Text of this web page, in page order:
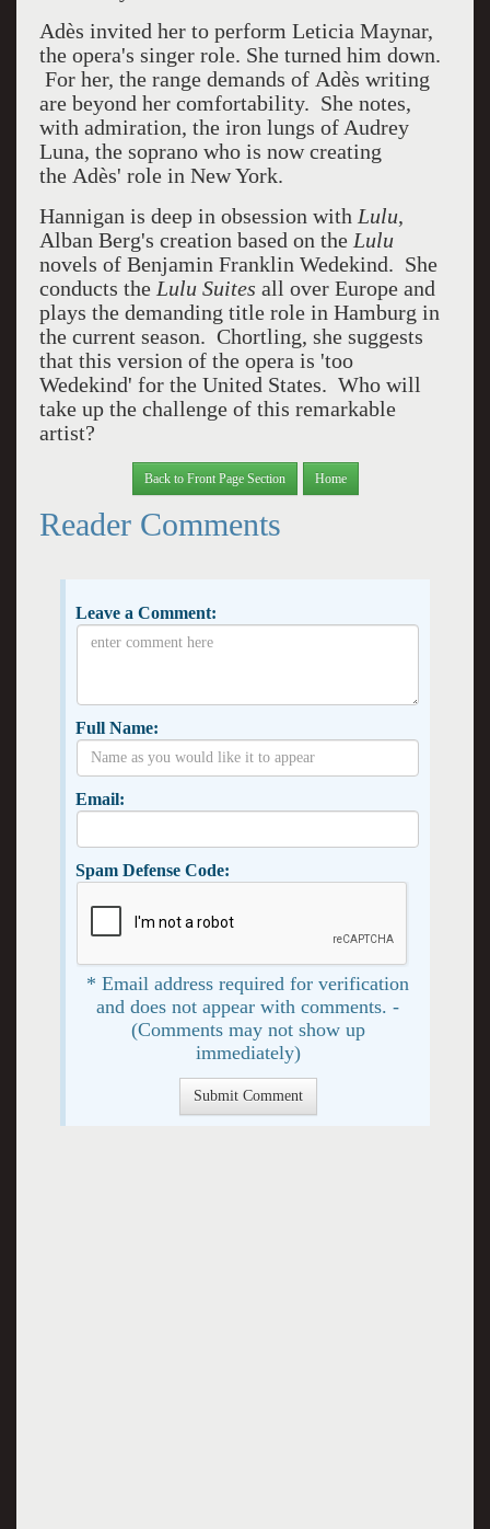
Adès invited her to perform Leticia Maynar,
the opera's singer role. She turned him down.
For her, the range demands of Adès writing
are beyond her comfortability. She notes,
with admiration, the iron lungs of Audrey
Luna, the soprano who is now creating
the Adès' role in New York.
Hannigan is deep in obsession with Lulu,
Alban Berg's creation based on the Lulu
novels of Benjamin Franklin Wedekind. She
conducts the Lulu Suites all over Europe and
plays the demanding title role in Hamburg in
the current season. Chortling, she suggests
that this version of the opera is 'too
Wedekind' for the United States. Who will
take up the challenge of this remarkable
artist?
Back to Front Page Section Home
Reader Comments
Leave a Comment:
Full Name:
Email:
Spam Defense Code:
* Email address required for verification
and does not appear with comments. -
(Comments may not show up
immediately)